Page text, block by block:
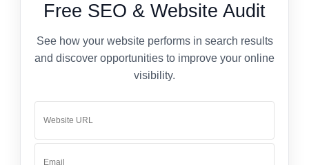
Free SEO & Website Audit
See how your website performs in search results
and discover opportunities to improve your online
visibility.